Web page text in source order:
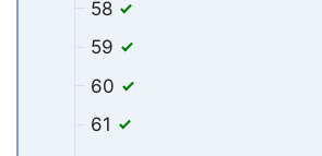
58
59
60
61